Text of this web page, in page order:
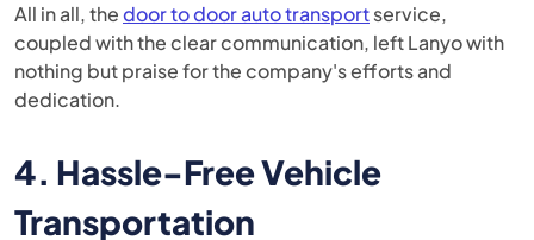
All in all, thedoor to door auto transportservice,
coupled with the clear communication, left Lanyo with
nothing but praise for the company's efforts and
dedication.
4. Hassle-Free Vehicle
Transportation